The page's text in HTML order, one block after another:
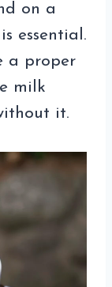
on a
essential.
a proper
milk
it.